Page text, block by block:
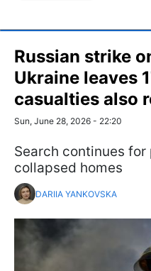
Russian strike
Ukraine leaves
casualties also
Sun, June 28, 2026 - 22:20
Search continues
collapsed homes
DARIIA YANKOVSKA